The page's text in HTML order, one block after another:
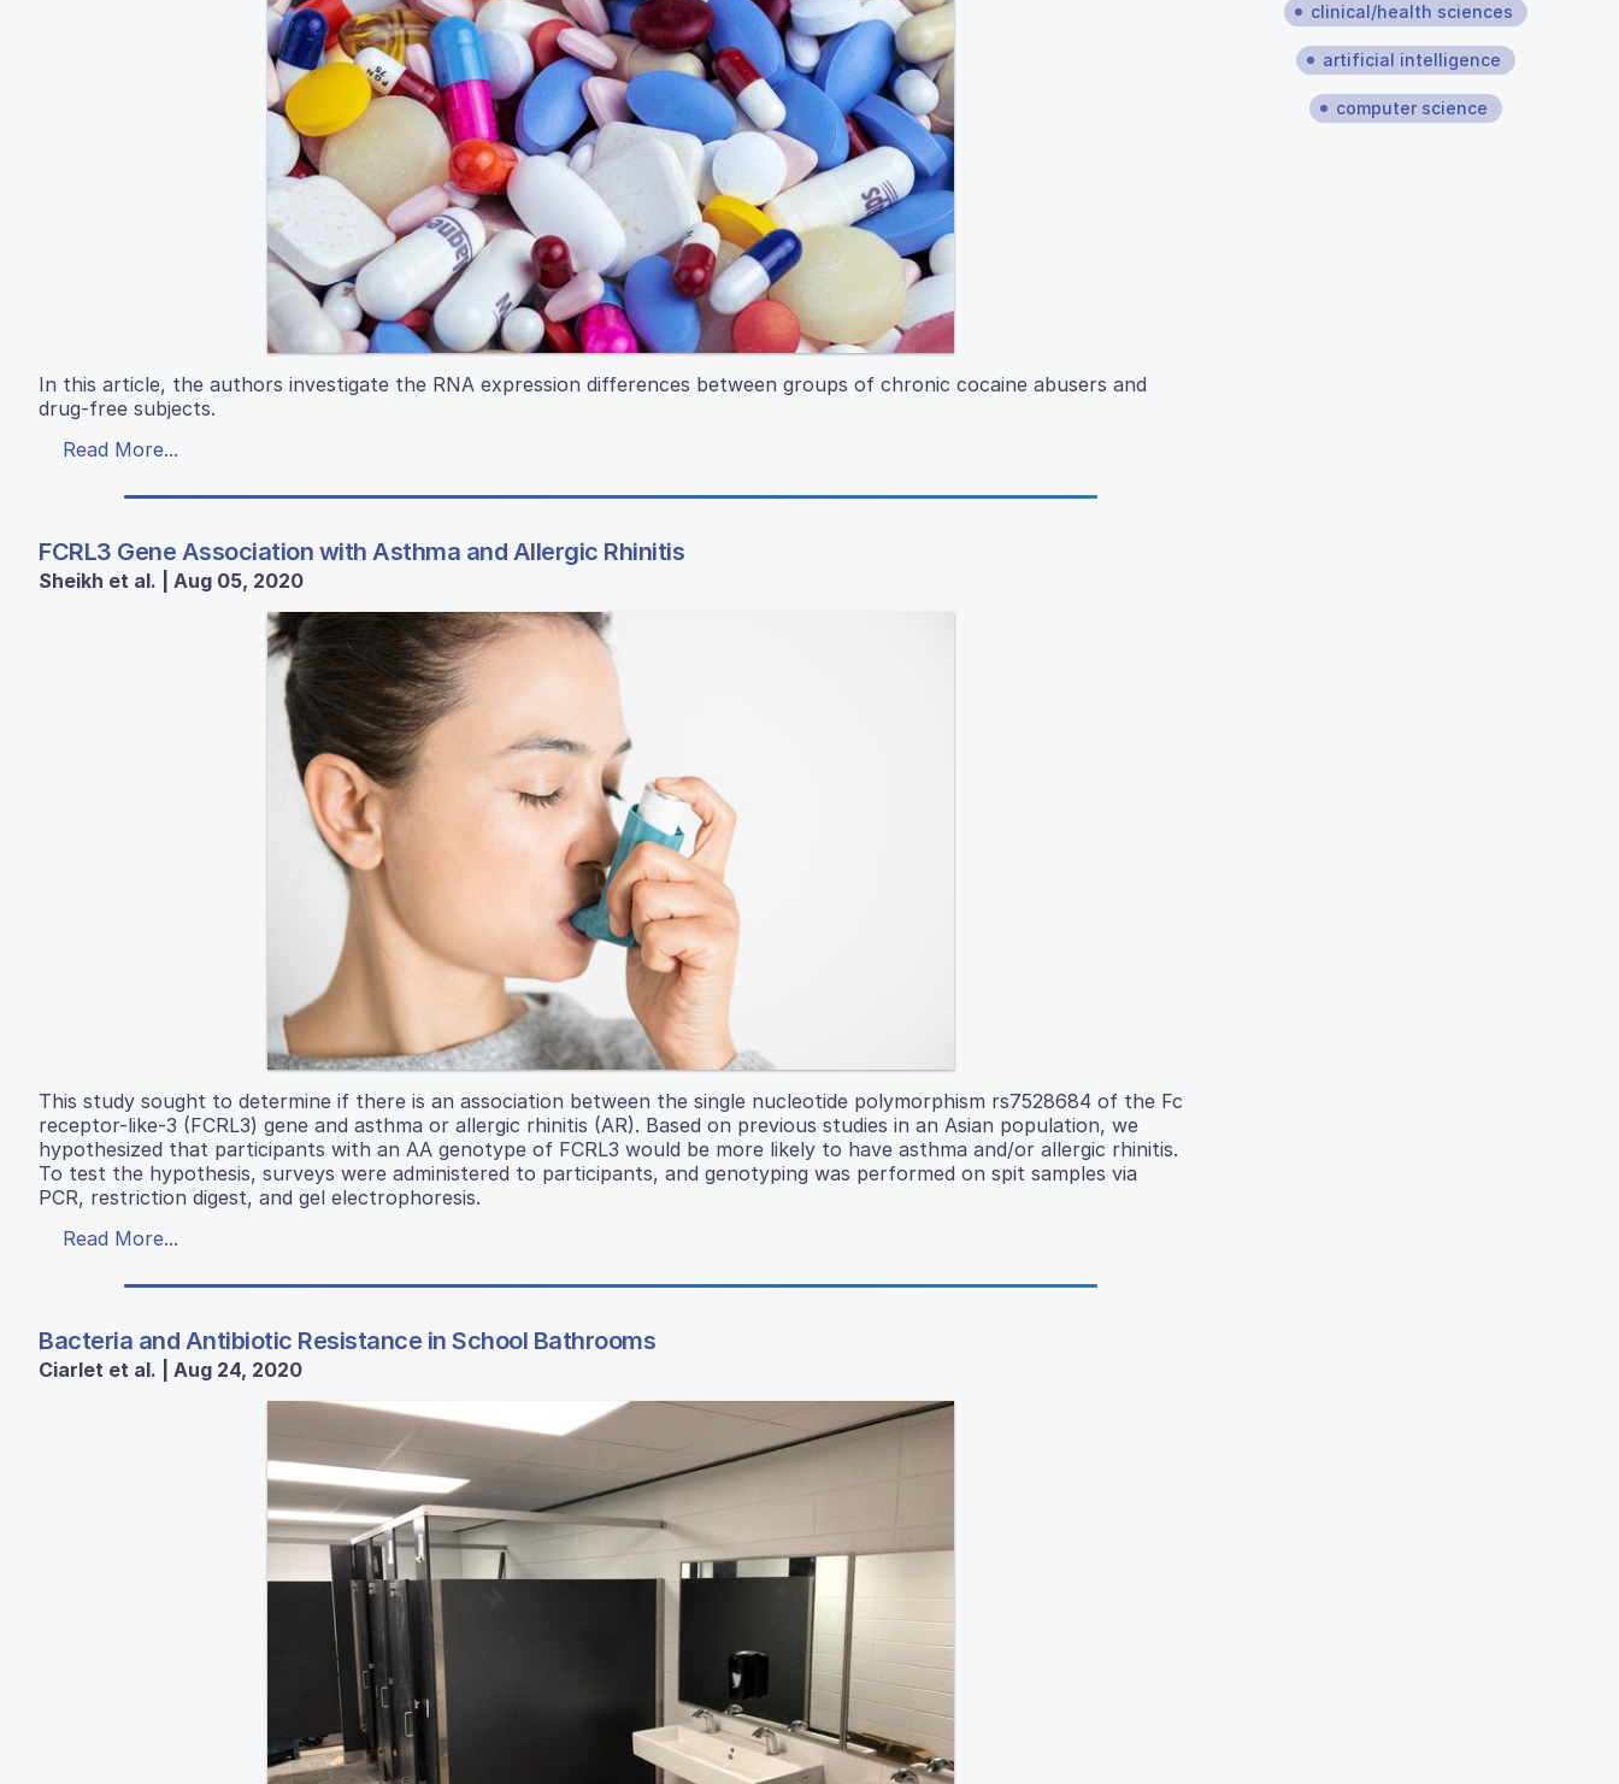
In this article, the authors investigate the RNA expression differences between groups of chronic cocaine abusers and
drug-free subjects.
Read More...
FCRL3 Gene Association with Asthma and Allergic Rhinitis
Sheikh et al. | Aug 05, 2020
This study sought to determine if there is an association between the single nucleotide polymorphism rs7528684 of the Fc
receptor-like-3 (FCRL3) gene and asthma or allergic rhinitis (AR). Based on previous studies in an Asian population, we
hypothesized that participants with an AA genotype of FCRL3 would be more likely to have asthma and/or allergic rhinitis.
To test the hypothesis, surveys were administered to participants, and genotyping was performed on spit samples via
PCR, restriction digest, and gel electrophoresis.
Read More...
Bacteria and Antibiotic Resistance in School Bathrooms
Ciarlet et al. | Aug 24, 2020
clinical/health sciences
artificial intelligence
computer science